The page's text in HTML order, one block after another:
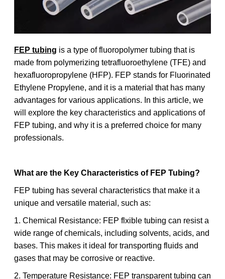
FEP tubing is a type of fluoropolymer tubing that is
made from polymerizing tetrafluoroethylene (TFE) and
hexafluoropropylene (HFP). FEP stands for Fluorinated
Ethylene Propylene, and it is a material that has many
advantages for various applications. In this article, we
will explore the key characteristics and applications of
FEP tubing, and why it is a preferred choice for many
professionals.
What are the Key Characteristics of FEP Tubing?
FEP tubing has several characteristics that make it a
unique and versatile material, such as:
1. Chemical Resistance: FEP flxible tubing can resist a
wide range of chemicals, including solvents, acids, and
bases. This makes it ideal for transporting fluids and
gases that may be corrosive or reactive.
2. Temperature Resistance: FEP transparent tubing can